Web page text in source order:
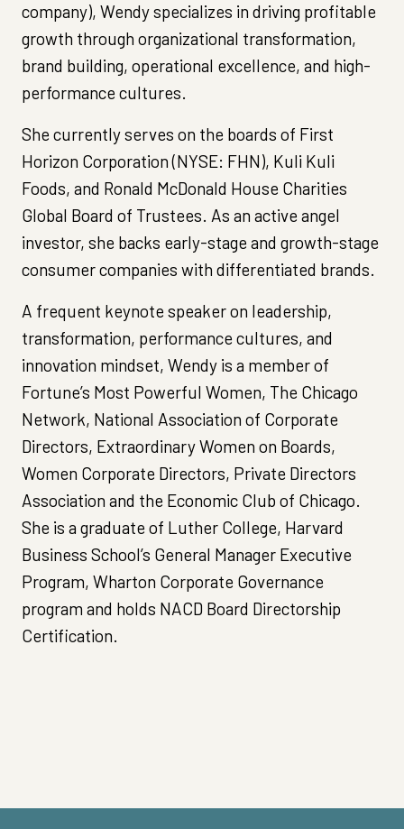
company), Wendy specializes in driving profitable
growth through organizational transformation,
brand building, operational excellence, and high-
performance cultures.
She currently serves on the boards of First
Horizon Corporation (NYSE: FHN), Kuli Kuli
Foods, and Ronald McDonald House Charities
Global Board of Trustees. As an active angel
investor, she backs early-stage and growth-stage
consumer companies with differentiated brands.
A frequent keynote speaker on leadership,
transformation, performance cultures, and
innovation mindset, Wendy is a member of
Fortune’s Most Powerful Women, The Chicago
Network, National Association of Corporate
Directors, Extraordinary Women on Boards,
Women Corporate Directors, Private Directors
Association and the Economic Club of Chicago.
She is a graduate of Luther College, Harvard
Business School’s General Manager Executive
Program, Wharton Corporate Governance
program and holds NACD Board Directorship
Certification.